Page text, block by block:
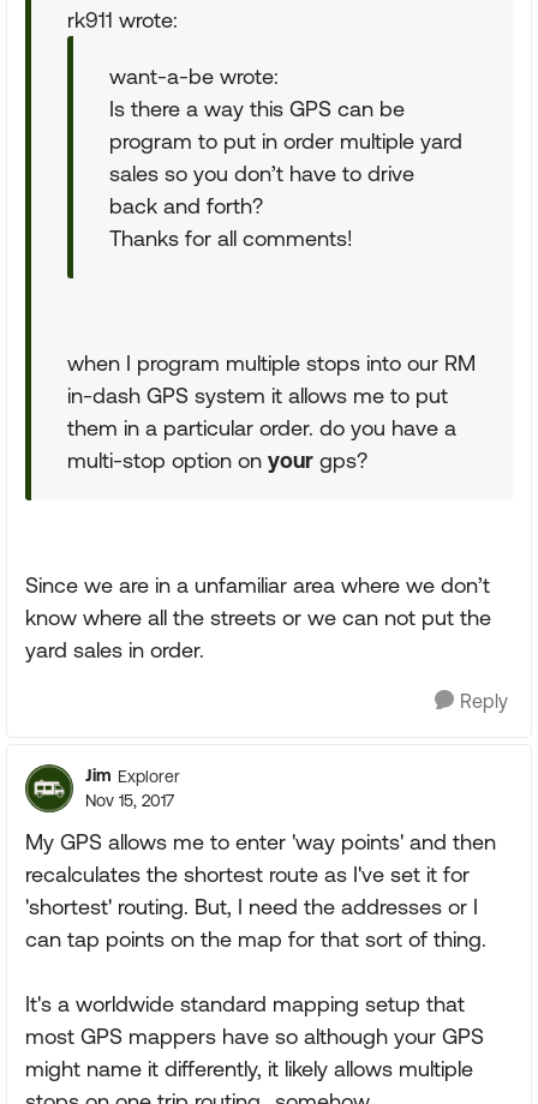
rk911 wrote:
want-a-be wrote:
Is there a way this GPS can be
program to put in order multiple yard
sales so you don’t have to drive
back and forth?
Thanks for all comments!
when I program multiple stops into our RM
in-dash GPS system it allows me to put
them in a particular order. do you have a
multi-stop option on your gps?
Since we are in a unfamiliar area where we don’t
know where all the streets or we can not put the
yard sales in order.
Reply
Jim Explorer
Nov 15, 2017
My GPS allows me to enter 'way points' and then
recalculates the shortest route as I've set it for
'shortest' routing. But, I need the addresses or I
can tap points on the map for that sort of thing.
It's a worldwide standard mapping setup that
most GPS mappers have so although your GPS
might name it differently, it likely allows multiple